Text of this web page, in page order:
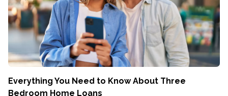
Everything You Need to Know About Three
Bedroom Home Loans